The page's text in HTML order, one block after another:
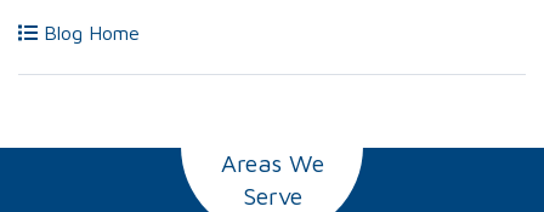
Blog Home
Areas We
Serve